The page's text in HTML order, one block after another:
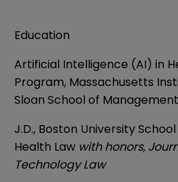
Education
Artificial Intelligence (AI) in
Program, Massachusetts
Sloan School of Management
J.D., Boston University
Health Law with honors,
Technology Law